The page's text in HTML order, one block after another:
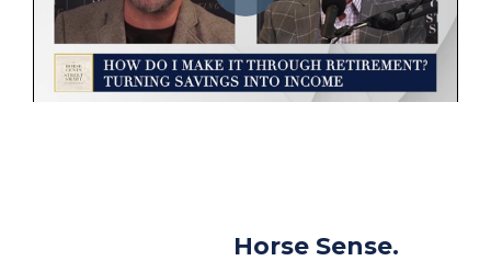
Horse Sense.